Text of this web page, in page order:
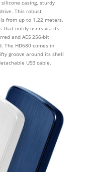
casing, sturdy
This robust
from up to 1.22 meters.
that notify users via its
and AES 256-bit
The HD680 comes in
groove around its shell
USB cable.